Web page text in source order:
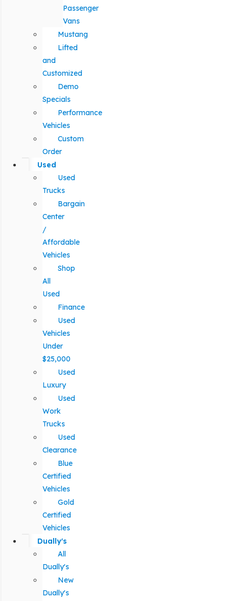
Passenger
Vans
Mustang
Lifted
and
Customized
Demo
Specials
Performance
Vehicles
Custom
Order
Used
Used
Trucks
Bargain
Center
/
Affordable
Vehicles
Shop
All
Used
Finance
Used
Vehicles
Under
$25,000
Used
Luxury
Used
Work
Trucks
Used
Clearance
Blue
Certified
Vehicles
Gold
Certified
Vehicles
Dually's
All
Dually's
New
Dually's